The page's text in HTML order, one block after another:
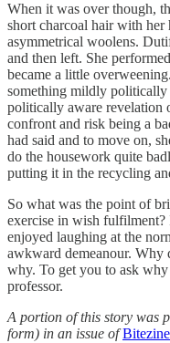
When it was over though,
short charcoal hair with her
asymmetrical woolens.
and then left. She
became a little
something mildly politically
politically aware revelation
confront and risk being a
had said and to move on,
do the housework quite
putting it in the recycling
So what was the point of
exercise in wish
enjoyed laughing at the
awkward demeanour.
why. To get you to ask
professor.
A portion of this story was
form) in an issue ofBitezine